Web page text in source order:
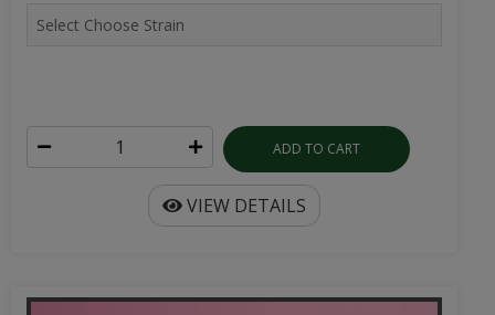
ADD TO CART
VIEW DETAILS